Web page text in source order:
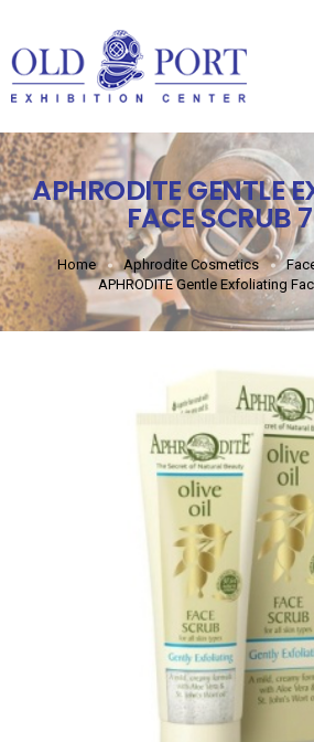
APHRODITE GENTLE
FACE SCRUB
Home Aphrodite Cosmetics
APHRODITE Gentle Exfoliating